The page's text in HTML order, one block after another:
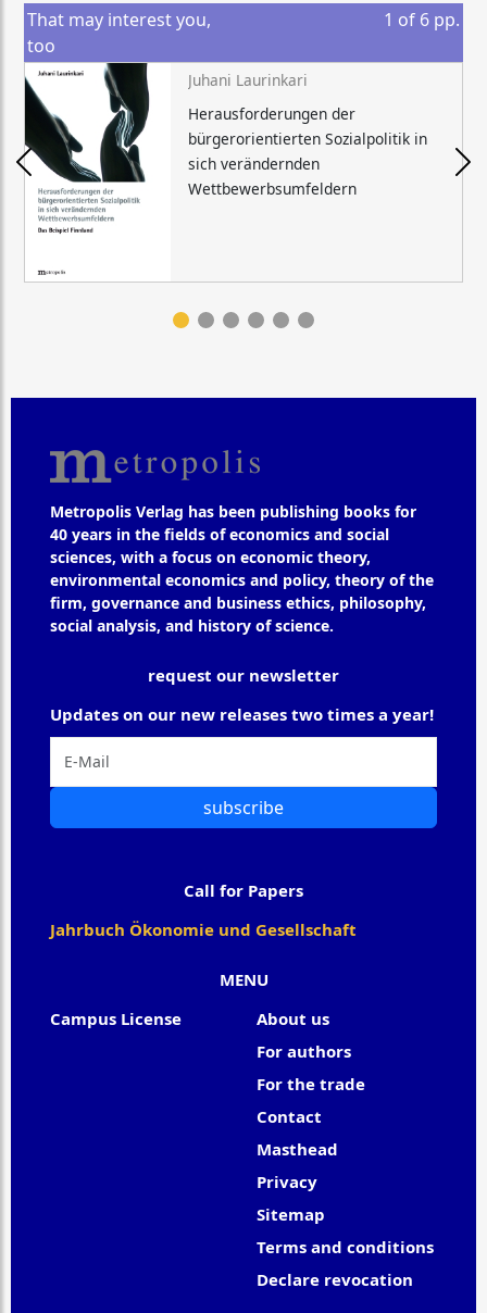
That may interest you,
too
1 of 6 pp.
Juhani Laurinkari
Herausforderungen der
bürgerorientierten Sozialpolitik in
sich verändernden
Wettbewerbsumfeldern
Metropolis Verlag has been publishing books for
40 years in the fields of economics and social
sciences, with a focus on economic theory,
environmental economics and policy, theory of the
firm, governance and business ethics, philosophy,
social analysis, and history of science.
MENU
Campus License
About us
For authors
For the trade
Contact
Masthead
Privacy
Sitemap
Terms and conditions
Declare revocation
request our newsletter
Updates on our new releases two times a year!
subscribe
Call for Papers
Jahrbuch Ökonomie und Gesellschaft